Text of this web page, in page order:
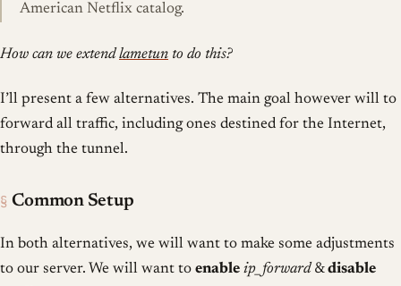
American Netflix catalog.
How can we extendlametun to do this?
I’ll present a few alternatives. The main goal however will to
forward all traffic, including ones destined for the Internet,
through the tunnel.
§ Common Setup
In both alternatives, we will want to make some adjustments
to our server. We will want to enable ip_forward&disable